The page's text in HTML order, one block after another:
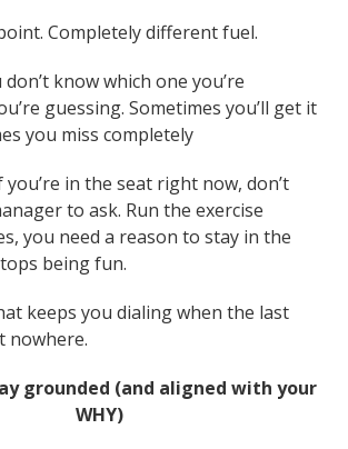
Completely different fuel.
know which one you’re
guessing. Sometimes you’ll get it
you miss completely
you’re in the seat right now, don’t
to ask. Run the exercise
you need a reason to stay in the
being fun.
keeps you dialing when the last
nowhere.
grounded (and aligned with your
WHY)